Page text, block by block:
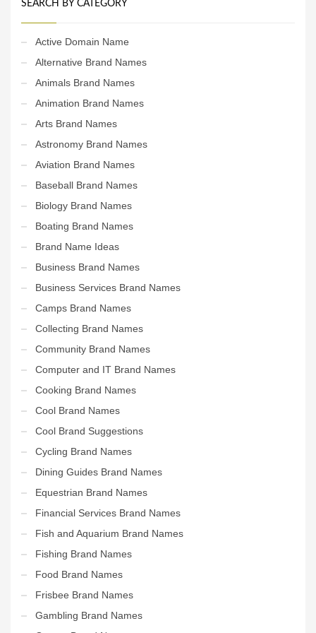
SEARCH BY CATEGORY
Active Domain Name
Alternative Brand Names
Animals Brand Names
Animation Brand Names
Arts Brand Names
Astronomy Brand Names
Aviation Brand Names
Baseball Brand Names
Biology Brand Names
Boating Brand Names
Brand Name Ideas
Business Brand Names
Business Services Brand Names
Camps Brand Names
Collecting Brand Names
Community Brand Names
Computer and IT Brand Names
Cooking Brand Names
Cool Brand Names
Cool Brand Suggestions
Cycling Brand Names
Dining Guides Brand Names
Equestrian Brand Names
Financial Services Brand Names
Fish and Aquarium Brand Names
Fishing Brand Names
Food Brand Names
Frisbee Brand Names
Gambling Brand Names